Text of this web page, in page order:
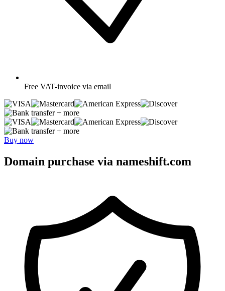
Free VAT-invoice via email
+ more
+ more
Buy now
Domain purchase via nameshift.com